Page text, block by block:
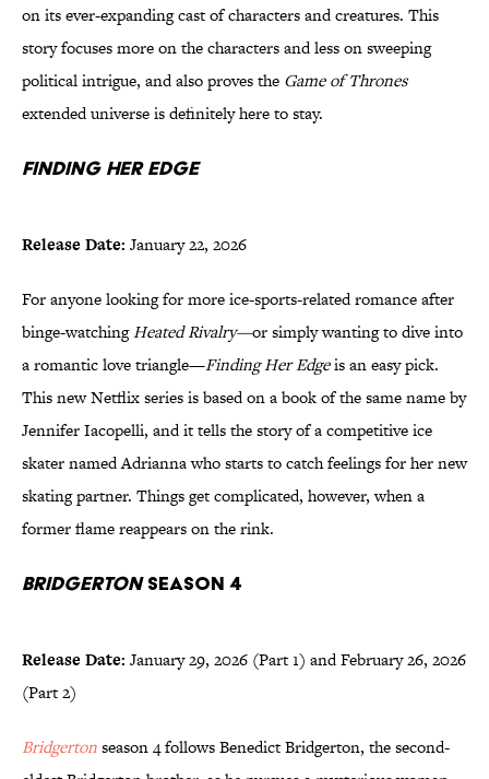
on its ever-expanding cast of characters and creatures. This
story focuses more on the characters and less on sweeping
political intrigue, and also proves the Game of Thrones
extended universe is definitely here to stay.
Finding Her Edge
Release Date: January 22, 2026
For anyone looking for more ice-sports-related romance after
binge-watchingHeated Rivalry—or simply wanting to dive into
a romantic love triangle—Finding Her Edgeis an easy pick.
This new Netflix series is based on a book of the same name by
Jennifer Iacopelli, and it tells the story of a competitive ice
skater named Adrianna who starts to catch feelings for her new
skating partner. Things get complicated, however, when a
former flame reappears on the rink.
BridgertonSeason 4
Release Date: January 29, 2026 (Part 1) and February 26, 2026
(Part 2)
Bridgertonseason 4 follows Benedict Bridgerton, the second-